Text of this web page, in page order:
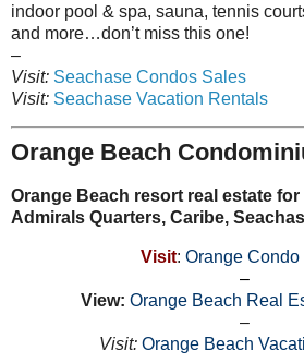
indoor pool & spa, sauna, tennis
and more…don’t miss this one!
–
Visit: Seachase Condos Sales
Visit: Seachase Vacation Rentals
Orange Beach
Orange Beach resort real estate
Admirals Quarters, Caribe,
Visit: Orange Condo
–
View: Orange Beach Real
–
Visit: Orange Beach